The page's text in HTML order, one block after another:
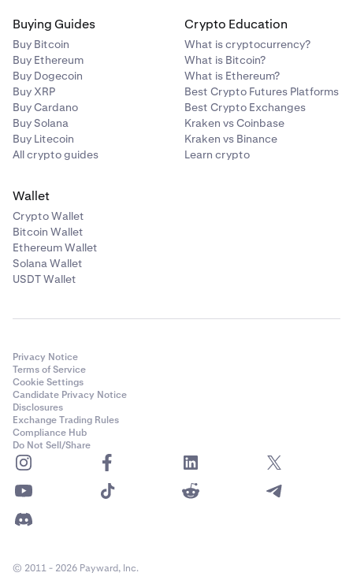
Buying Guides
Buy Bitcoin
Buy Ethereum
Buy Dogecoin
Buy XRP
Buy Cardano
Buy Solana
Buy Litecoin
All crypto guides
Crypto Education
What is cryptocurrency?
What is Bitcoin?
What is Ethereum?
Best Crypto Futures Platforms
Best Crypto Exchanges
Kraken vs Coinbase
Kraken vs Binance
Learn crypto
Wallet
Crypto Wallet
Bitcoin Wallet
Ethereum Wallet
Solana Wallet
USDT Wallet
Privacy Notice
Terms of Service
Cookie Settings
Candidate Privacy Notice
Disclosures
Exchange Trading Rules
Compliance Hub
Do Not Sell/Share
© 2011 - 2026 Payward, Inc.